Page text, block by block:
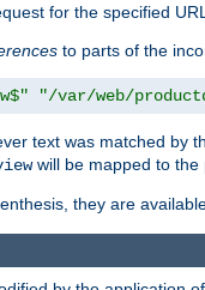
for the specified URL.
to parts of the
"/var/web/
text was matched by
will be mapped to the
they are